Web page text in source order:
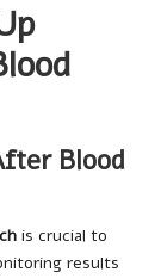
Blood
is crucial to
results